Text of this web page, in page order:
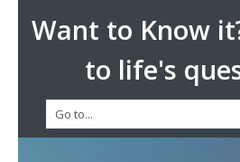
Want to Know
to life's